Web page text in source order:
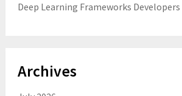
Deep Learning Frameworks
Archives